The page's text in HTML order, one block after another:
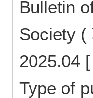
Bulletin
Society
2025.04
Type of